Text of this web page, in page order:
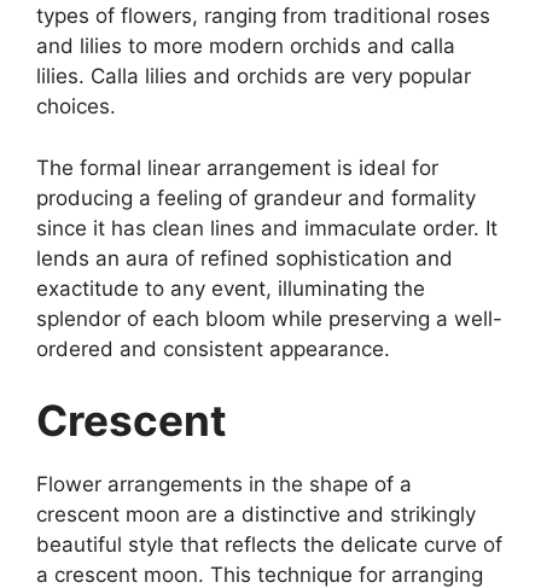
types of flowers, ranging from traditional roses
and lilies to more modern orchids and calla
lilies. Calla lilies and orchids are very popular
choices.
The formal linear arrangement is ideal for
producing a feeling of grandeur and formality
since it has clean lines and immaculate order. It
lends an aura of refined sophistication and
exactitude to any event, illuminating the
splendor of each bloom while preserving a well-
ordered and consistent appearance.
Crescent
Flower arrangements in the shape of a
crescent moon are a distinctive and strikingly
beautiful style that reflects the delicate curve of
a crescent moon. This technique for arranging